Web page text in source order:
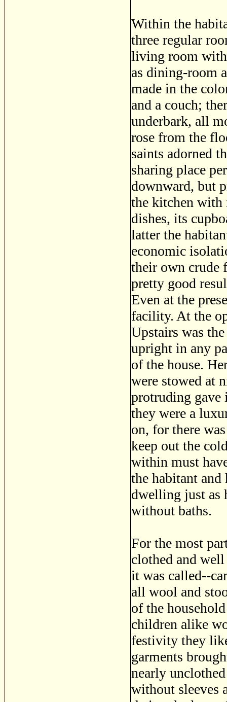
Within the
three regular
living room with
as dining-room
made in the
and a couch;
underbark, all
rose from the
saints adorned
sharing place
downward, but
the kitchen with
dishes, its
latter the
economic
their own crude
pretty good
Even at the
facility. At the
Upstairs was
upright in any
of the house.
were stowed at
protruding gave
they were a
on, for there
keep out the
within must
the habitant
dwelling just as
without baths.
For the most
clothed and
it was called--
all wool and
of the
children alike
festivity they
garments
nearly
without sleeves